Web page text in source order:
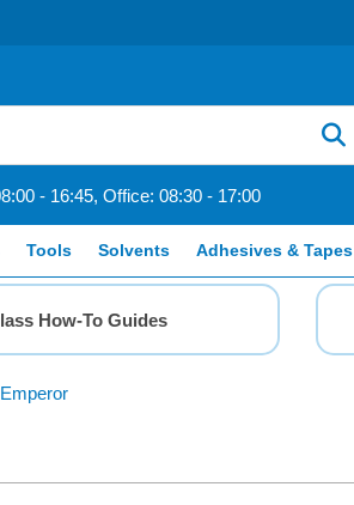
- 16:45, Office: 08:30 - 17:00
Tools Solvents Adhesives & Tapes
How-To Guides